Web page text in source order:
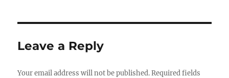
Leave a Reply
Your email address will not be published. Required fields